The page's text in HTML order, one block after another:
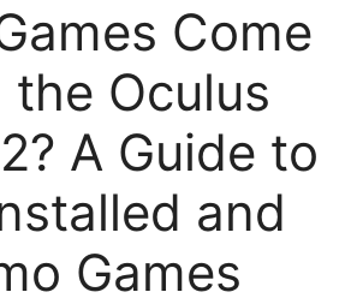
Come
the Oculus
A Guide to
and
Games